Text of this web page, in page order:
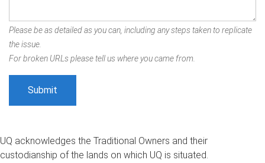
Please be as detailed as you can, including any steps taken to replicate
the issue.
For broken URLs please tell us where you came from.
UQ acknowledges the Traditional Owners and their
custodianship of the lands on which UQ is situated.